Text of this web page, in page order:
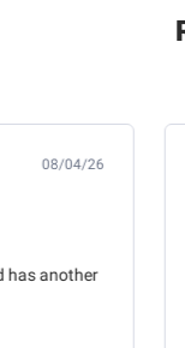
08/04/26
two
Very